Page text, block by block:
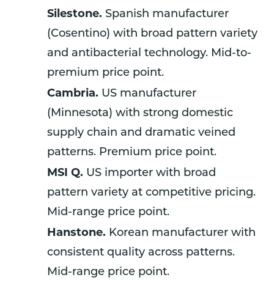
Silestone. Spanish manufacturer
(Cosentino) with broad pattern variety
and antibacterial technology. Mid-to-
premium price point.
Cambria. US manufacturer
(Minnesota) with strong domestic
supply chain and dramatic veined
patterns. Premium price point.
MSI Q. US importer with broad
pattern variety at competitive pricing.
Mid-range price point.
Hanstone. Korean manufacturer with
consistent quality across patterns.
Mid-range price point.